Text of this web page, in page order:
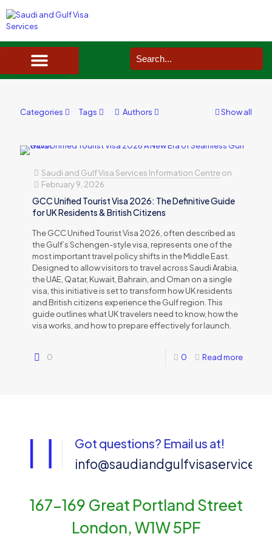
Categories Tags Authors Show all
Saudi and Gulf Visa Services Information Centreon
February 9, 2026
GCC Unified Tourist Visa 2026: The Definitive Guide
for UK Residents & British Citizens
The GCC Unified Tourist Visa 2026, often described as
the Gulf’s Schengen-style visa, represents one of the
most important travel policy shifts in the Middle East.
Designed to allow visitors to travel across Saudi Arabia,
the UAE, Qatar, Kuwait, Bahrain, and Oman on a single
visa, this initiative is set to transform how UK residents
and British citizens experience the Gulf region. This
guide outlines what UK travelers need to know, how the
visa works, and how to prepare effectively for launch.
0 0 Read more
Got questions? Email us at!
167-169 Great Portland Street
London, W1W 5PF